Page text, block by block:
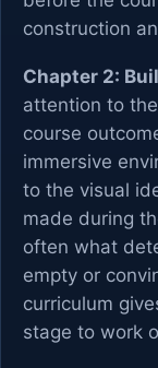
construction
Chapter 2:
attention to
course
immersive
to the visual
made during
often what
empty or
curriculum
stage to work